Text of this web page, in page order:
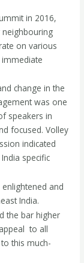
in 2016,
on various
change in the
was one
speakers in
focused. Volley
indicated
specific
and
India.
the bar higher
to all
this much-